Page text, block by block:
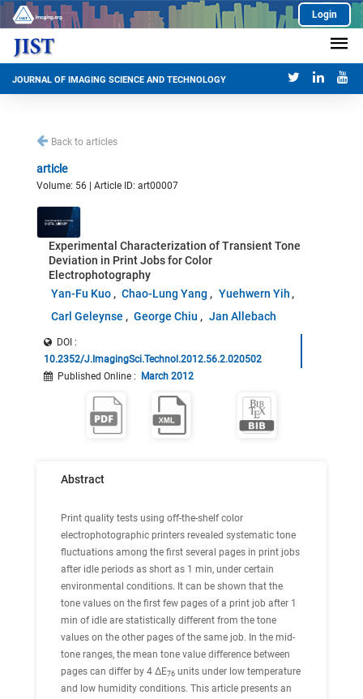
Login
JOURNAL OF IMAGING SCIENCE AND TECHNOLOGY
Back to articles
article
Volume: 56 | Article ID: art00007
Experimental Characterization of Transient Tone
Deviation in Print Jobs for Color
Electrophotography
Yan-Fu Kuo
Chao-Lung Yang
Yuehwern Yih
Carl Geleynse
George Chiu Jan Allebach
DOI :
10.2352/J.ImagingSci.Technol.2012.56.2.020502
Published Online : March 2012
Abstract
Print quality tests using off-the-shelf color
electrophotographic printers revealed systematic tone
fluctuations among the first several pages in print jobs
after idle periods as short as 1 min, under certain
environmental conditions. It can be shown that the
tone values on the first few pages of a print job after 1
min of idle are statistically different from the tone
values on the other pages of the same job. In the mid-
tone ranges, the mean tone value difference between
pages can differ by 4 ΔE76 units under low temperature
and low humidity conditions. This article presents an